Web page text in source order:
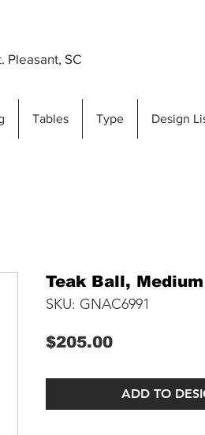
Pleasant, SC
Tables Type Design
Teak Ball, Medium
SKU: GNAC6991
$205.00Price
ADD TO